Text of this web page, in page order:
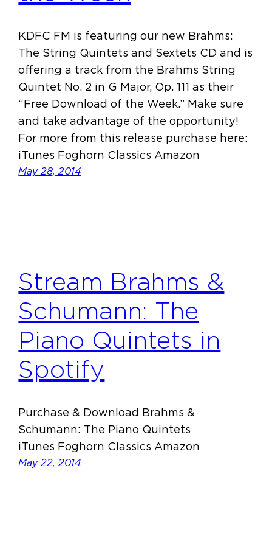
KDFC FM is featuring our new Brahms:
The String Quintets and Sextets CD and is
offering a track from the Brahms String
Quintet No. 2 in G Major, Op. 111 as their
“Free Download of the Week.” Make sure
and take advantage of the opportunity!
For more from this release purchase here:
iTunes Foghorn Classics Amazon
May 28, 2014
Stream Brahms &
Schumann: The
Piano Quintets in
Spotify
Purchase & Download Brahms &
Schumann: The Piano Quintets
iTunes Foghorn Classics Amazon
May 22, 2014